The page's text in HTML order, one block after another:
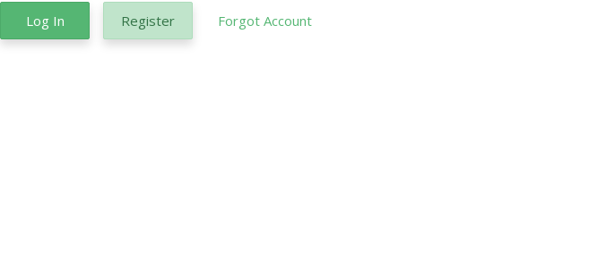
Log In Register Forgot Account